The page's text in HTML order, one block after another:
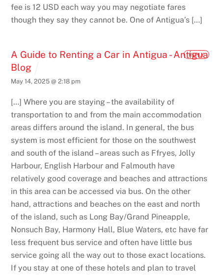
fee is 12 USD each way you may negotiate fares
though they say they cannot be. One of Antigua’s […]
A Guide to Renting a Car in Antigua - Antigua
Blog
May 14, 2025 @ 2:18 pm
[…] Where you are staying – the availability of
transportation to and from the main accommodation
areas differs around the island. In general, the bus
system is most efficient for those on the southwest
and south of the island – areas such as Ffryes, Jolly
Harbour, English Harbour and Falmouth have
relatively good coverage and beaches and attractions
in this area can be accessed via bus. On the other
hand, attractions and beaches on the east and north
of the island, such as Long Bay/Grand Pineapple,
Nonsuch Bay, Harmony Hall, Blue Waters, etc have far
less frequent bus service and often have little bus
service going all the way out to those exact locations.
If you stay at one of these hotels and plan to travel
REPLY